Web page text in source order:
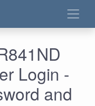
Login -
and